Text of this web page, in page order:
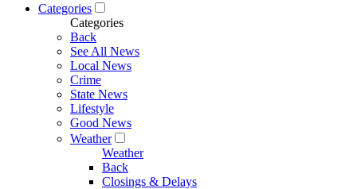
Categories
Categories
Back
See All News
Local News
Crime
State News
Lifestyle
Good News
Weather
Weather
Back
Closings & Delays